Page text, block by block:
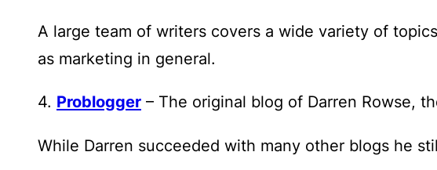
A large team of writers covers a wide variety of
as marketing in general.
4. Problogger – The original blog of Darren Rowse,
While Darren succeeded with many other blogs he